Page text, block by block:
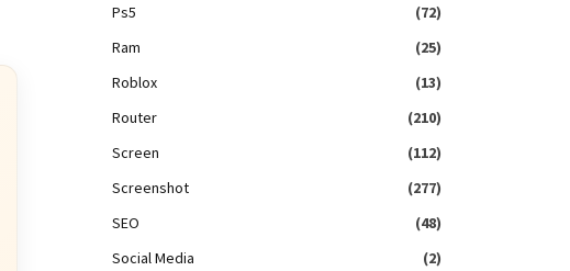
Ps5
(72)
Ram
(25)
Roblox
(13)
Router
(210)
Screen
(112)
Screenshot
(277)
SEO
(48)
Social Media
(2)